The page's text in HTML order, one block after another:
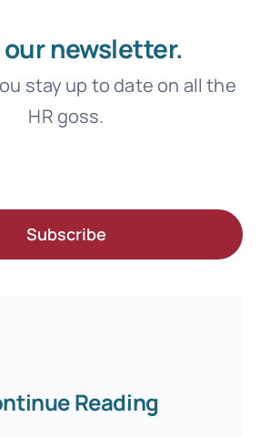
newsletter.
stay up to date on all the
HR goss.
Subscribe
Reading